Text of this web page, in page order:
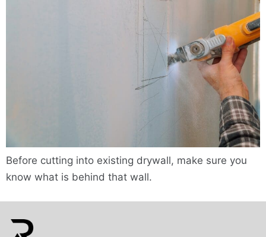
Before cutting into existing drywall, make sure you
know what is behind that wall.